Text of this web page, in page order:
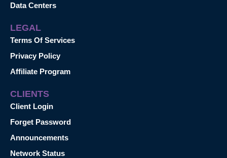
Data Centers
LEGAL
Terms Of Services
Privacy Policy
Affiliate Program
CLIENTS
Client Login
Forget Password
Announcements
Network Status